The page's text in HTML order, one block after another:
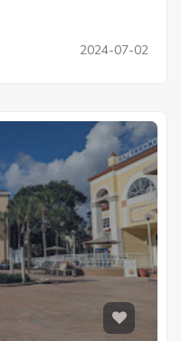
2024-07-02